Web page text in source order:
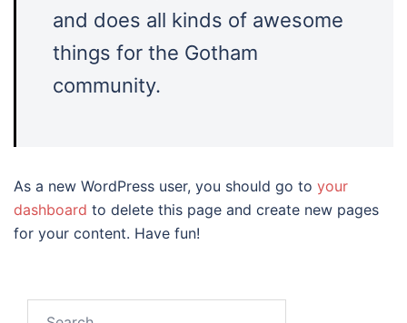
and does all kinds of awesome
things for the Gotham
community.
As a new WordPress user, you should go to your
dashboard to delete this page and create new pages
for your content. Have fun!